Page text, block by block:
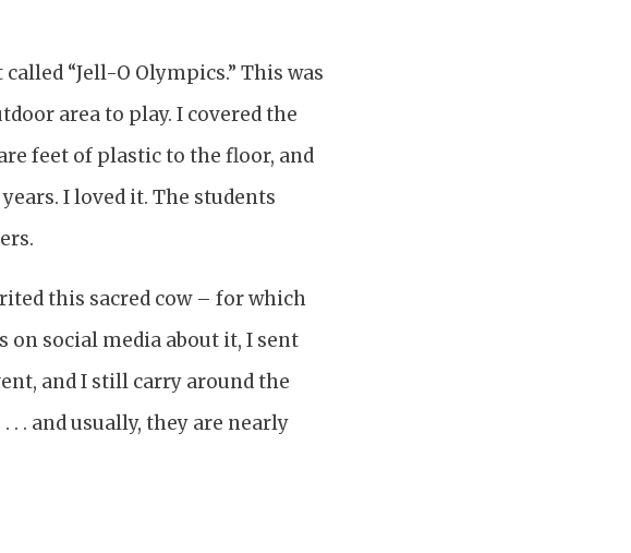
“Jell-O Olympics.” This was
area to play. I covered the
feet of plastic to the floor, and
I loved it. The students
this sacred cow – for which
on social media about it, I sent
and I still carry around the
. . and usually, they are nearly